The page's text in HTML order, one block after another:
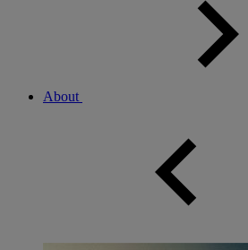
About